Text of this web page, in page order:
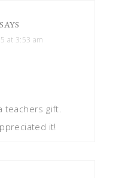
SAYS
at 3:53 am
teachers gift.
it!